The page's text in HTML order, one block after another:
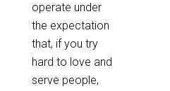
operate under
the expectation
that, if you try
hard to love and
serve people,